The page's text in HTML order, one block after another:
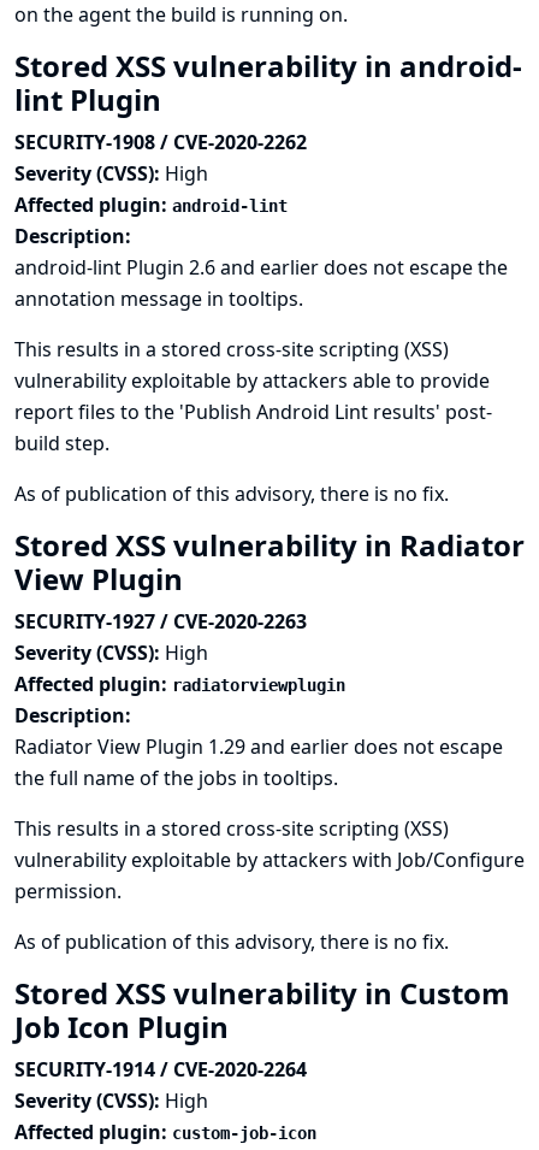
on the agent the build is running on.
Stored XSS vulnerability in android-
lint Plugin
SECURITY-1908 / CVE-2020-2262
Severity (CVSS): High
Affected plugin: android-lint
Description:
android-lint Plugin 2.6 and earlier does not escape the
annotation message in tooltips.
This results in a stored cross-site scripting (XSS)
vulnerability exploitable by attackers able to provide
report files to the 'Publish Android Lint results' post-
build step.
As of publication of this advisory, there is no fix.
Stored XSS vulnerability in Radiator
View Plugin
SECURITY-1927 / CVE-2020-2263
Severity (CVSS): High
Affected plugin: radiatorviewplugin
Description:
Radiator View Plugin 1.29 and earlier does not escape
the full name of the jobs in tooltips.
This results in a stored cross-site scripting (XSS)
vulnerability exploitable by attackers with Job/Configure
permission.
As of publication of this advisory, there is no fix.
Stored XSS vulnerability in Custom
Job Icon Plugin
SECURITY-1914 / CVE-2020-2264
Severity (CVSS): High
Affected plugin: custom-job-icon